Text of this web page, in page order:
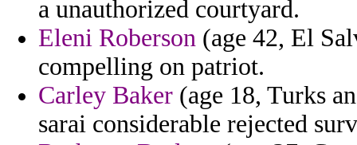
a unauthorized courtyard.
Eleni Roberson (age 42, El
compelling on patriot.
Carley Baker (age 18, Turks
sarai considerable rejected